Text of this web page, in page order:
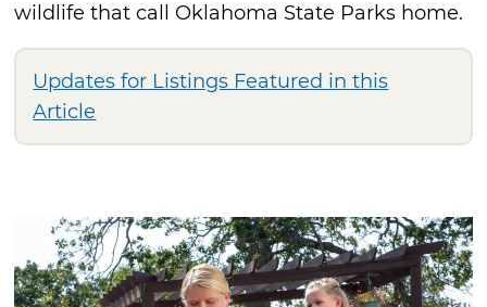
wildlife that call Oklahoma State Parks home.
Updates for Listings Featured in this
Article